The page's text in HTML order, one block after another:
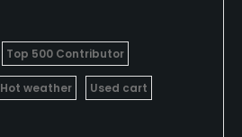
Top 500 Contributor
Hot weather Used cart